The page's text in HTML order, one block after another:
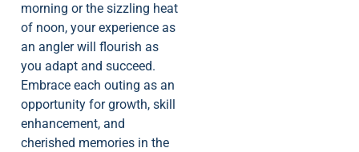
morning or the sizzling heat
of noon, your experience as
an angler will flourish as
you adapt and succeed.
Embrace each outing as an
opportunity for growth, skill
enhancement, and
cherished memories in the